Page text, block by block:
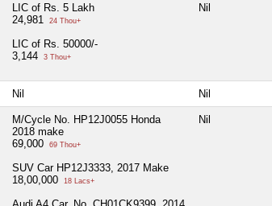
LIC of Rs. 5 Lakh
24,981
24 Thou+
LIC of Rs. 50000/-
3,144
3 Thou+
Nil
Nil Nil
M/Cycle No. HP12J0055 Honda
2018 make
69,000
69 Thou+
SUV Car HP12J3333, 2017 Make
18,00,000
18 Lacs+
Nil